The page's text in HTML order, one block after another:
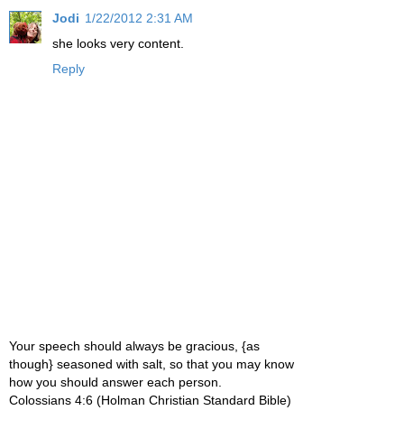
Jodi 1/22/2012 2:31 AM
she looks very content.
Reply
Your speech should always be gracious, {as
though} seasoned with salt, so that you may know
how you should answer each person.
Colossians 4:6 (Holman Christian Standard Bible)